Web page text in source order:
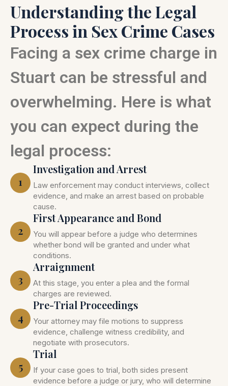
Understanding the Legal
Process in Sex Crime Cases
Facing a sex crime charge in
Stuart can be stressful and
overwhelming. Here is what
you can expect during the
legal process:
1
Investigation and Arrest
Law enforcement may conduct interviews, collect
evidence, and make an arrest based on probable
cause.
2
First Appearance and Bond
You will appear before a judge who determines
whether bond will be granted and under what
conditions.
3
Arraignment
At this stage, you enter a plea and the formal
charges are reviewed.
4
Pre-Trial Proceedings
Your attorney may file motions to suppress
evidence, challenge witness credibility, and
negotiate with prosecutors.
5
Trial
If your case goes to trial, both sides present
evidence before a judge or jury, who will determine